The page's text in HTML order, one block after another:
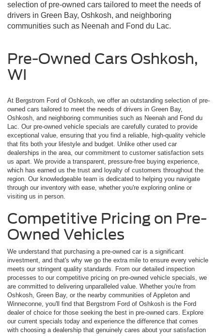
selection of pre-owned cars tailored to meet the needs of
drivers in Green Bay, Oshkosh, and neighboring
communities such as Neenah and Fond du Lac.
Pre-Owned Cars Oshkosh,
WI
At Bergstrom Ford of Oshkosh, we offer an outstanding selection of pre-
owned cars tailored to meet the needs of drivers in Green Bay,
Oshkosh, and neighboring communities such as Neenah and Fond du
Lac. Our pre-owned vehicle specials are carefully curated to provide
exceptional value, ensuring that you find a reliable, high-quality vehicle
that fits both your lifestyle and budget. Unlike other used car
dealerships in the area, our commitment to customer satisfaction sets
us apart. We provide a transparent, pressure-free buying experience,
which has earned us the trust and loyalty of customers throughout the
region. Our knowledgeable team is dedicated to helping you navigate
through our inventory with ease, whether you're exploring online or
visiting us in person.
Competitive Pricing on Pre-
Owned Vehicles
We understand that purchasing a pre-owned car is a significant
investment, and that's why we go the extra mile to ensure every vehicle
meets our stringent quality standards. From our detailed inspection
processes to our competitive pricing on pre-owned vehicle specials, we
are committed to delivering unparalleled value. Whether you're from
Oshkosh, Green Bay, or the nearby communities of Appleton and
Winneconne, you'll find that Bergstrom Ford of Oshkosh is the Ford
dealer of choice for those seeking the best in pre-owned cars. Explore
our current specials today and experience the difference that comes
with choosing a dealership that genuinely cares about your satisfaction